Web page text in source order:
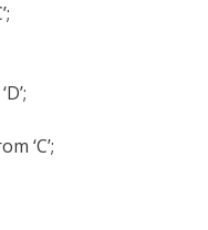
‘C’;